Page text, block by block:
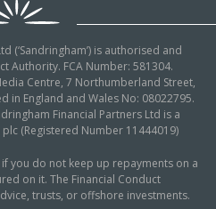
(‘Sandringham’) is authorised and
Authority. FCA Number: 581304.
Centre, 7 Northumberland Street,
in England and Wales No: 08022795.
Financial Partners Ltd is a
(Registered Number 11444019)
you do not keep up repayments on a
on it. The Financial Conduct
trusts, or offshore investments.